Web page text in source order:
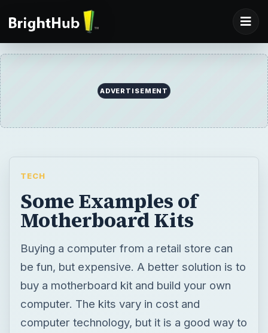
ADVERTISEMENT
TECH
Some Examples of
Motherboard Kits
Buying a computer from a retail store can
be fun, but expensive. A better solution is to
buy a motherboard kit and build your own
computer. The kits vary in cost and
computer technology, but it is a good way to